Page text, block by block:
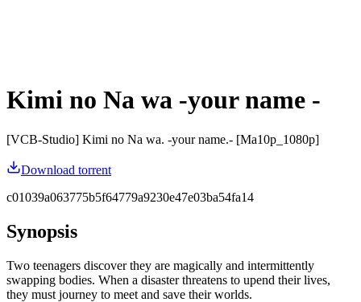
Kimi no Na wa -your name -
[VCB-Studio] Kimi no Na wa. -your name.- [Ma10p_1080p]
Download torrent
c01039a063775b5f64779a9230e47e03ba54fa14
Synopsis
Two teenagers discover they are magically and intermittently
swapping bodies. When a disaster threatens to upend their lives,
they must journey to meet and save their worlds.